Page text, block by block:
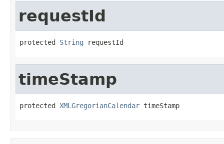
requestId
protected String requestId
timeStamp
protected XMLGregorianCalendar timeStamp